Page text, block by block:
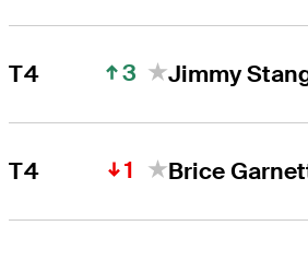
T4 3 Jimmy
T4 1 Brice